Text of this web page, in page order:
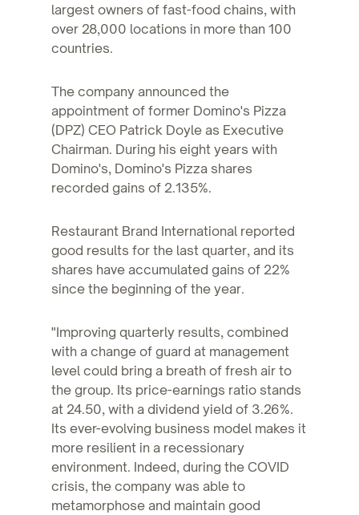
largest owners of fast-food chains, with
over 28,000 locations in more than 100
countries.
The company announced the
appointment of former Domino's Pizza
(DPZ) CEO Patrick Doyle as Executive
Chairman. During his eight years with
Domino's, Domino's Pizza shares
recorded gains of 2.135%.
Restaurant Brand International reported
good results for the last quarter, and its
shares have accumulated gains of 22%
since the beginning of the year.
"Improving quarterly results, combined
with a change of guard at management
level could bring a breath of fresh air to
the group. Its price-earnings ratio stands
at 24.50, with a dividend yield of 3.26%.
Its ever-evolving business model makes it
more resilient in a recessionary
environment. Indeed, during the COVID
crisis, the company was able to
metamorphose and maintain good